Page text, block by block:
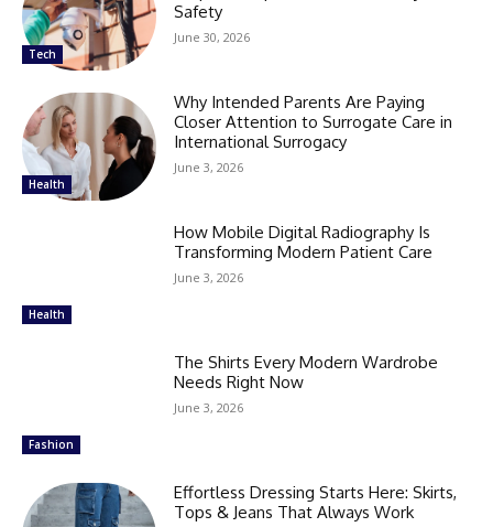
Tech
Safety
June 30, 2026
Health
Why Intended Parents Are Paying
Closer Attention to Surrogate Care in
International Surrogacy
June 3, 2026
Health
How Mobile Digital Radiography Is
Transforming Modern Patient Care
June 3, 2026
Fashion
The Shirts Every Modern Wardrobe
Needs Right Now
June 3, 2026
Effortless Dressing Starts Here: Skirts,
Tops & Jeans That Always Work